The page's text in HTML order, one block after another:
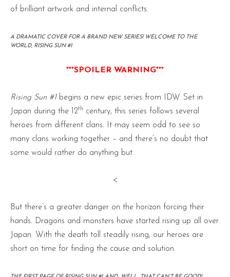
of brilliant artwork and internal conflicts.
A DRAMATIC COVER FOR A BRAND NEW SERIES! WELCOME TO THE
WORLD, RISING SUN #1
***SPOILER WARNING***
Rising Sun #1begins a new epic series from IDW. Set in
Japan during the 12th century, this series follows several
heroes from different clans. It may seem odd to see so
many clans working together – and there’s no doubt that
some would rather do anything but.
<
But there’s a greater danger on the horizon forcing their
hands. Dragons and monsters have started rising up all over
Japan. With the death toll steadily rising, our heroes are
short on time for finding the cause and solution.